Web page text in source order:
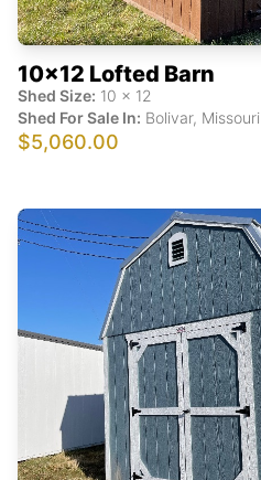
10x12 Lofted Barn
Shed Size: 10 x 12
Shed For Sale In: Bolivar, Missouri
$5,060.00